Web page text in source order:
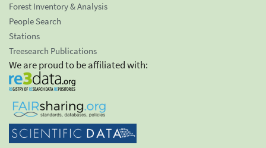
Forest Inventory & Analysis
People Search
Stations
Treesearch Publications
We are proud to be affiliated with: